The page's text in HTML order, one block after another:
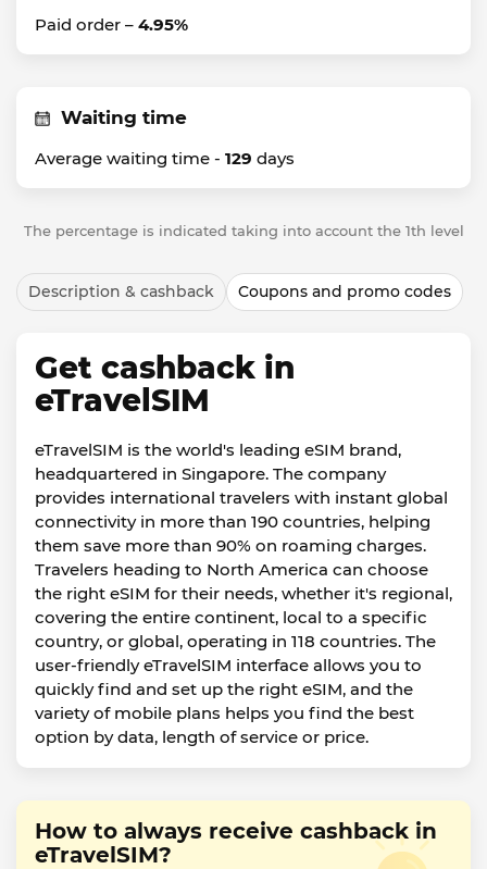
Paid order – 4.95%
Waiting time
Average waiting time - 129 days
The percentage is indicated taking into account the 1th level
Description & cashback Coupons and promo codes
Get cashback in
eTravelSIM
eTravelSIM is the world's leading eSIM brand,
headquartered in Singapore. The company
provides international travelers with instant global
connectivity in more than 190 countries, helping
them save more than 90% on roaming charges.
Travelers heading to North America can choose
the right eSIM for their needs, whether it's regional,
covering the entire continent, local to a specific
country, or global, operating in 118 countries. The
user-friendly eTravelSIM interface allows you to
quickly find and set up the right eSIM, and the
variety of mobile plans helps you find the best
option by data, length of service or price.
How to always receive cashback in
eTravelSIM?